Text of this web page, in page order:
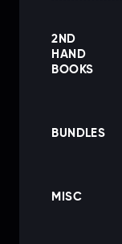
2ND
HAND
BOOKS
BUNDLES
MISC